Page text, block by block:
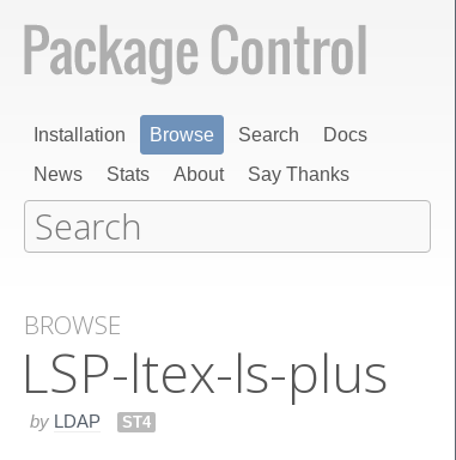
Installation Browse Search
Docs
News
Stats About Say Thanks
BROWSE
LSP-ltex-ls-plus
by LDAP ST4